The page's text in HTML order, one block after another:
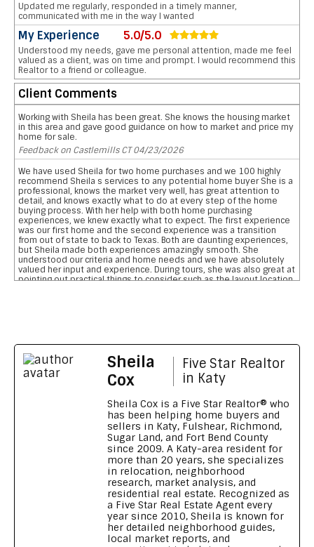
Updated me regularly, responded in a timely manner,
communicated with me in the way I wanted
My Experience 5.0/5.0
Understood my needs, gave me personal attention, made me feel
valued as a client, was on time and prompt. I would recommend this
Realtor to a friend or colleague.
Client Comments
Working with Sheila has been great. She knows the housing market
in this area and gave good guidance on how to market and price my
home for sale.
Feedback on Castlemills CT 04/23/2026
We have used Sheila for two home purchases and we 100 highly
recommend Sheila s services to any potential home buyer She is a
professional, knows the market very well, has great attention to
detail, and knows exactly what to do at every step of the home
buying process. With her help with both home purchasing
experiences, we knew exactly what to expect. The first experience
was our first home and the second experience was a transition
from out of state to back to Texas. Both are daunting experiences,
but Sheila made both experiences amazingly smooth. She
understood our criteria and home needs and we have absolutely
valued her input and experience. During tours, she was also great at
pointing out practical things to consider such as the layout location
what to do to meet closing deadlines, and most importantly
excellent communication
Feedback on Wimberly Falls LN 04/07/2026
no other realtor has ever matched. To say she s outstanding is an
understatement. Her knowledge, patience, grit, wisdom, attention
to detail and high level of integrity is a home buyers dream. She
made our transition from Georgia to Houston, TX seamless and
smooth. We wouldn t recommend anyone else. Thank you Sheila for
going above and beyond
Feedback on Green Shores LN 11/01/2024
Sheila made our long distance home buying process like a walk in
the park Being new to the Katy area, Sheila's knowledge and
reports on all the different neighbourhoods and schools were a
great resource and really shows that she knows her market. Her
video tours are excellent and you feel like you are personally
touring the property. Sheila helped us get a fabulous home,
Sheila
Cox
Five Star Realtor
in Katy
Sheila Cox is a Five Star Realtor® who
has been helping home buyers and
sellers in Katy, Fulshear, Richmond,
Sugar Land, and Fort Bend County
since 2009. A Katy-area resident for
more than 20 years, she specializes
in relocation, neighborhood
research, market analysis, and
residential real estate. Recognized as
a Five Star Real Estate Agent every
year since 2010, Sheila is known for
her detailed neighborhood guides,
local market reports, and